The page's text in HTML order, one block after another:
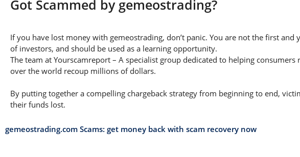
Got Scammed by gemeostrading?
If you have lost money with gemeostrading, don’t panic. You are not the first
of investors, and should be used as a learning opportunity.
The team at Yourscamreport – A specialist group dedicated to helping
over the world recoup millions of dollars.
By putting together a compelling chargeback strategy from beginning to end,
their funds lost.
gemeostrading.com Scams: get money back with scam recovery now